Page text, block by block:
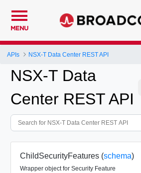
MENU
APIs NSX-T Data Center REST API
NSX-T Data
Center REST API
ChildSecurityFeatures (schema)
Wrapper object for Security Feature